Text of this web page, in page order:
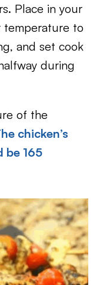
Place in your
temperature to
and set cook
during
of the
chicken’s
be 165